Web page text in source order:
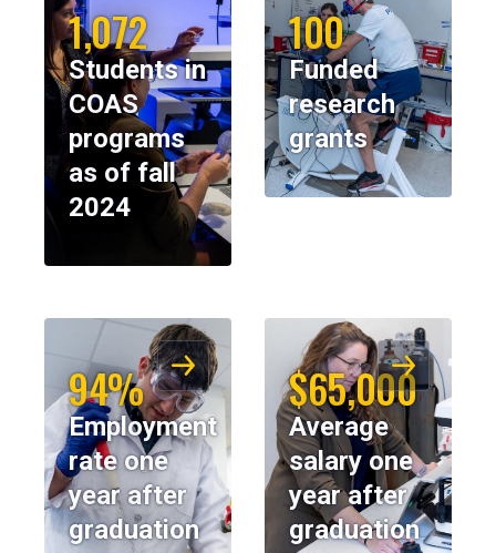
1,072
Students in
COAS
programs
as of fall
2024
100
Funded
research
grants
94%
Employment
rate one
year after
graduation
$65,000
Average
salary one
year after
graduation